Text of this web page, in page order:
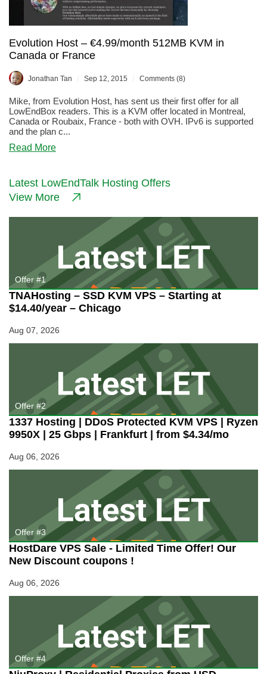
France,
Canada,
&
USA
Evolution Host – €4.99/month 512MB KVM in
Canada or France
Jonathan Tan Sep 12, 2015 Comments (8)
Mike, from Evolution Host, has sent us their first offer for all
LowEndBox readers. This is a KVM offer located in Montreal,
Canada or Roubaix, France - both with OVH. IPv6 is supported
and the plan c...
Read Moreabout
–
€4.99/month
512MB
Canada
or
France
Latest LowEndTalk Hosting Offers
View More
Offer #1
TNAHosting – SSD KVM VPS – Starting at
$14.40/year – Chicago
Aug 07, 2026
Offer #2
1337 Hosting | DDoS Protected KVM VPS | Ryzen
9950X | 25 Gbps | Frankfurt | from $4.34/mo
Aug 06, 2026
Offer #3
HostDare VPS Sale - Limited Time Offer! Our
New Discount coupons !
Aug 06, 2026
Offer #4